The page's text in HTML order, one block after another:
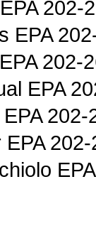
202-
EPA
202-
EPA